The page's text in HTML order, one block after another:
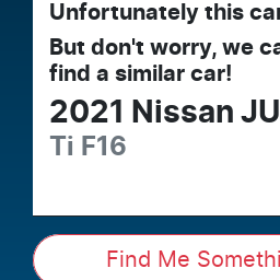
Unfortunately this
But don't worry, we
find a similar car!
2021 Nissan
Ti F16
Find Me